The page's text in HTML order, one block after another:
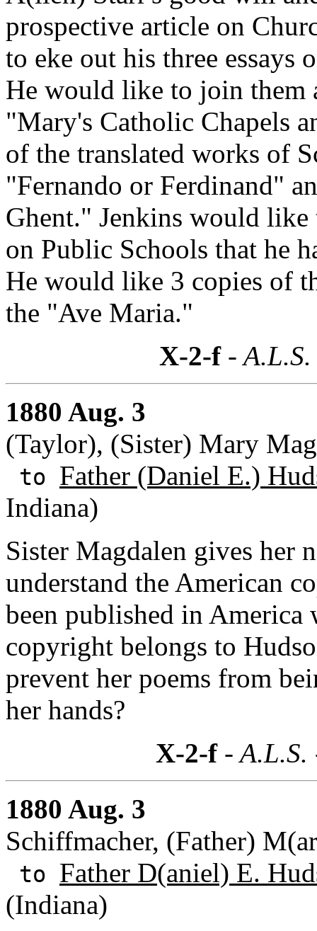
prospective article on
to eke out his three essays
He would like to join them
"Mary's Catholic Chapels
of the translated works of
"Fernando or Ferdinand"
Ghent." Jenkins would like
on Public Schools that he
He would like 3 copies of
the "Ave Maria."
X-2-f-
1880 Aug. 3
(Taylor), (Sister) Mary
to Father (Daniel E.)
Indiana)
Sister Magdalen gives her
understand the American
been published in America
copyright belongs to
prevent her poems from
her hands?
X-2-f-
1880 Aug. 3
Schiffmacher, (Father)
to Father D(aniel) E.
(Indiana)